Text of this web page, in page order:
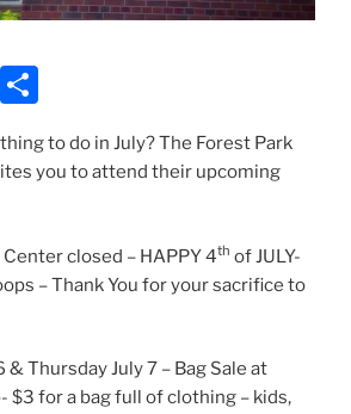
E
ar
to do in July? The Forest Park
you to attend their upcoming
Center closed – HAPPY 4th of JULY-
– Thank You for your sacrifice to
& Thursday July 7 – Bag Sale at
$3 for a bag full of clothing – kids,